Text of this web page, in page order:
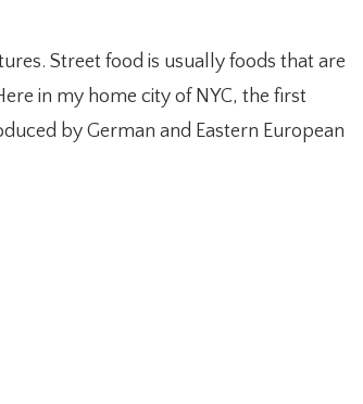
Street food is usually foods that are
in my home city of NYC, the first
by German and Eastern European